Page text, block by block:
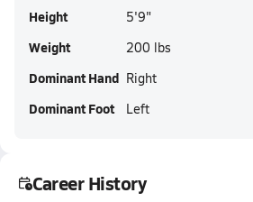
Height 5'9"
Weight 200 lbs
Dominant Hand Right
Dominant Foot Left
Career History